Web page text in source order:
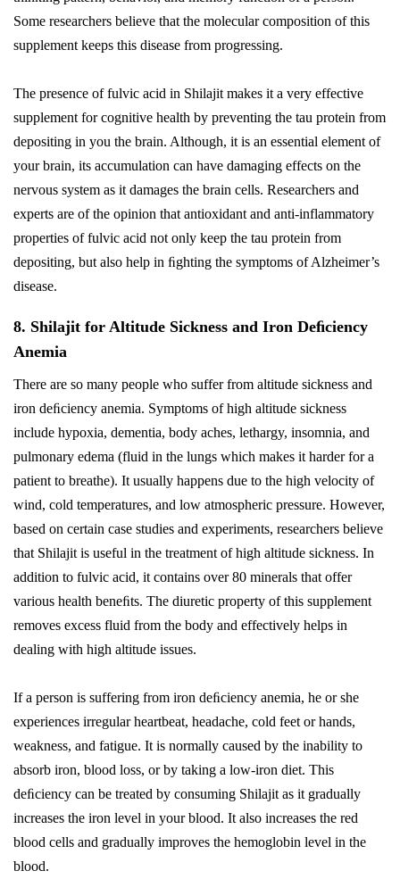
Some researchers believe that the molecular composition of this
supplement keeps this disease from progressing.
The presence of fulvic acid in Shilajit makes it a very effective
supplement for cognitive health by preventing the tau protein from
depositing in you the brain. Although, it is an essential element of
your brain, its accumulation can have damaging effects on the
nervous system as it damages the brain cells. Researchers and
experts are of the opinion that antioxidant and anti-inflammatory
properties of fulvic acid not only keep the tau protein from
depositing, but also help in ﬁghting the symptoms of Alzheimer’s
disease.
8. Shilajit for Altitude Sickness and Iron Deﬁciency
Anemia
There are so many people who suffer from altitude sickness and
iron deﬁciency anemia. Symptoms of high altitude sickness
include hypoxia, dementia, body aches, lethargy, insomnia, and
pulmonary edema (fluid in the lungs which makes it harder for a
patient to breathe). It usually happens due to the high velocity of
wind, cold temperatures, and low atmospheric pressure. However,
based on certain case studies and experiments, researchers believe
that Shilajit is useful in the treatment of high altitude sickness. In
addition to fulvic acid, it contains over 80 minerals that offer
various health beneﬁts. The diuretic property of this supplement
removes excess fluid from the body and effectively helps in
dealing with high altitude issues.
If a person is suffering from iron deﬁciency anemia, he or she
experiences irregular heartbeat, headache, cold feet or hands,
weakness, and fatigue. It is normally caused by the inability to
absorb iron, blood loss, or by taking a low-iron diet. This
deﬁciency can be treated by consuming Shilajit as it gradually
increases the iron level in your blood. It also increases the red
blood cells and gradually improves the hemoglobin level in the
blood.